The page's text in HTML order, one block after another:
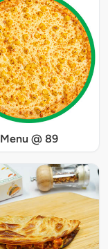
Menu @ 89